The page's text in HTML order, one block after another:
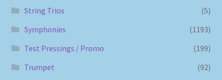
String Trios
(5)
Symphonies
(1193)
Test Pressings / Promo
(199)
Trumpet
(92)